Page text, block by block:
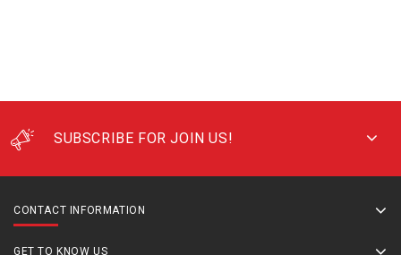
SUBSCRIBE FOR JOIN US!
CONTACT INFORMATION
GET TO KNOW US